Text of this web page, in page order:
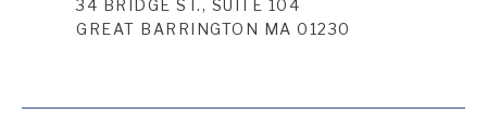
34 BRIDGE ST., SUITE 104
GREAT BARRINGTON MA 01230